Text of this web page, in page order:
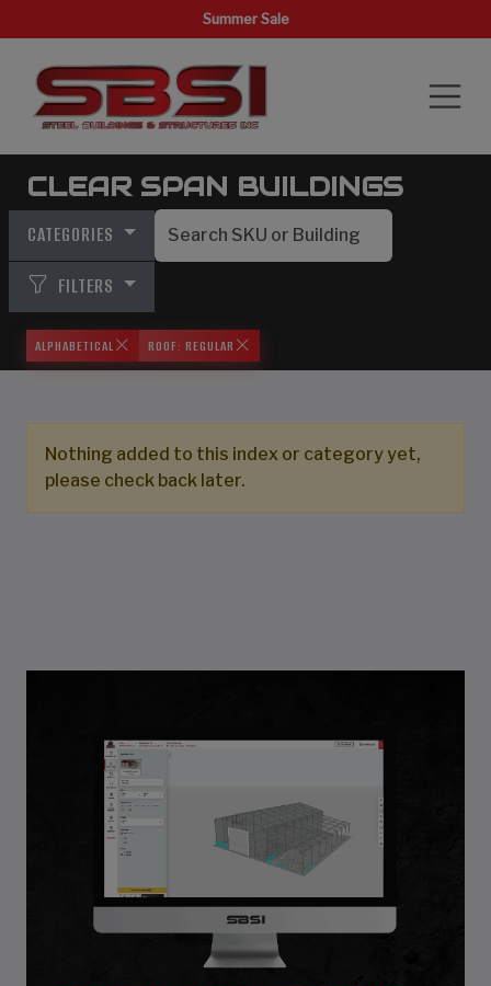
Summer Sale
CLEAR SPAN BUILDINGS
CATEGORIES
FILTERS
ALPHABETICAL ROOF: REGULAR
Nothing added to this index or category yet,
please check back later.